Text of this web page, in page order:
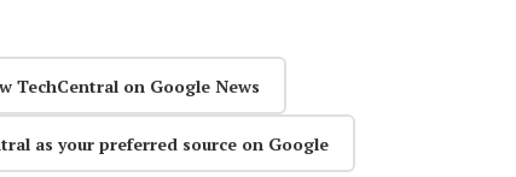
TechCentral on Google News
as your preferred source on Google